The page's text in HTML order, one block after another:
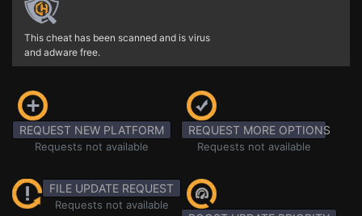
This cheat has been scanned and is virus
and adware free.
REQUEST NEW PLATFORM
Requests not available
REQUEST MORE OPTIONS
Requests not available
FILE UPDATE REQUEST
Requests not available